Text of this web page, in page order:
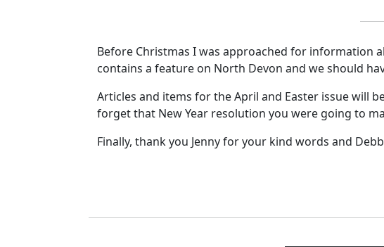
Before Christmas I was approached for information
contains a feature on North Devon and we should
Articles and items for the April and Easter issue will
forget that New Year resolution you were going to
Finally, thank you Jenny for your kind words and